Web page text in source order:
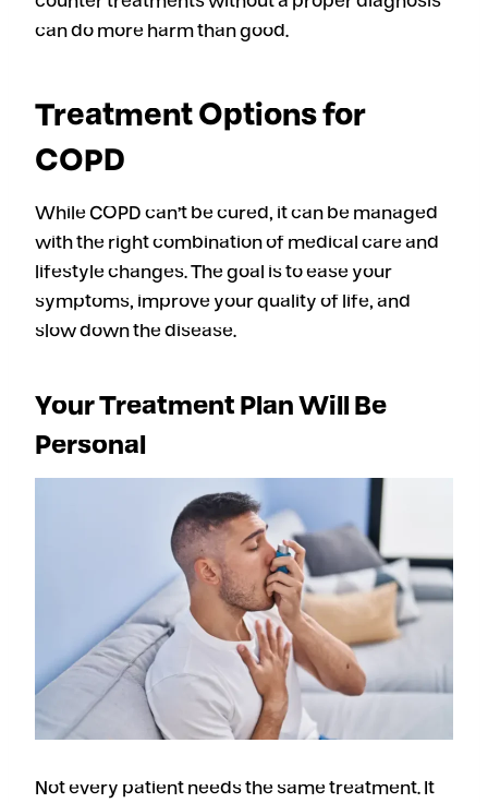
can do more harm than good.
Treatment Options for
COPD
While COPD can’t be cured, it can be managed
with the right combination of medical care and
lifestyle changes. The goal is to ease your
symptoms, improve your quality of life, and
slow down the disease.
Your Treatment Plan Will Be
Personal
Not every patient needs the same treatment. It